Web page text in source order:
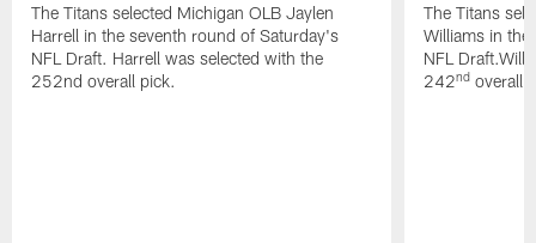
The Titans selected Michigan OLB Jaylen
Harrell in the seventh round of Saturday's
NFL Draft. Harrell was selected with the
252nd overall pick.
The Titans
Williams in
NFL
242ndoverall